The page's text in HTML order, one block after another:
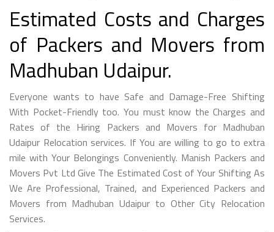
Estimated Costs and Charges
of Packers and Movers from
Madhuban Udaipur.
Everyone wants to have Safe and Damage-Free Shifting
With Pocket-Friendly too. You must know the Charges and
Rates of the Hiring Packers and Movers for Madhuban
Udaipur Relocation services. If You are willing to go to extra
mile with Your Belongings Conveniently. Manish Packers and
Movers Pvt Ltd Give The Estimated Cost of Your Shifting As
We Are Professional, Trained, and Experienced Packers and
Movers from Madhuban Udaipur to Other City Relocation
Services.